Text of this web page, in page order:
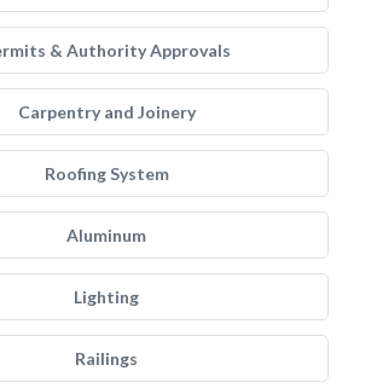
& Authority Approvals
Carpentry and Joinery
Roofing System
Aluminum
Lighting
Railings